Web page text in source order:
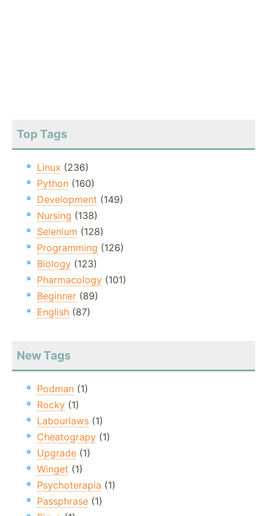
Top Tags
Linux (236)
Python (160)
Development (149)
Nursing (138)
Selenium (128)
Programming (126)
Biology (123)
Pharmacology (101)
Beginner (89)
English (87)
New Tags
Podman (1)
Rocky (1)
Labourlaws (1)
Cheatograpy (1)
Upgrade (1)
Winget (1)
Psychoterapia (1)
Passphrase (1)